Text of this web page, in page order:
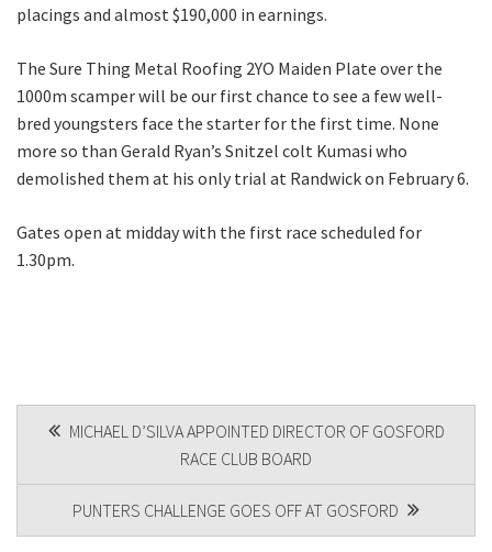
placings and almost $190,000 in earnings.
The Sure Thing Metal Roofing 2YO Maiden Plate over the
1000m scamper will be our first chance to see a few well-
bred youngsters face the starter for the first time. None
more so than Gerald Ryan’s Snitzel colt Kumasi who
demolished them at his only trial at Randwick on February 6.
Gates open at midday with the first race scheduled for
1.30pm.
POST
NAVIGATION
MICHAEL D’SILVA APPOINTED DIRECTOR OF GOSFORD
RACE CLUB BOARD
PUNTERS CHALLENGE GOES OFF AT GOSFORD